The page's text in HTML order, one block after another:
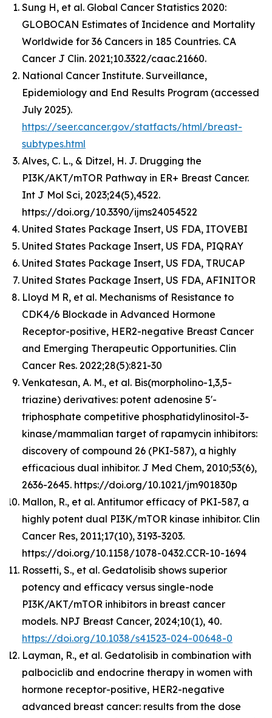
Sung H, et al. Global Cancer Statistics 2020:
GLOBOCAN Estimates of Incidence and Mortality
Worldwide for 36 Cancers in 185 Countries. CA
Cancer J Clin. 2021;10.3322/caac.21660.
National Cancer Institute. Surveillance,
Epidemiology and End Results Program (accessed
July 2025).
https://seer.cancer.gov/statfacts/html/breast-
subtypes.html
Alves, C. L., & Ditzel, H. J. Drugging the
PI3K/AKT/mTOR Pathway in ER+ Breast Cancer.
Int J Mol Sci, 2023;24(5),4522.
https://doi.org/10.3390/ijms24054522
United States Package Insert, US FDA, ITOVEBI
United States Package Insert, US FDA, PIQRAY
United States Package Insert, US FDA, TRUCAP
United States Package Insert, US FDA, AFINITOR
Lloyd M R, et al. Mechanisms of Resistance to
CDK4/6 Blockade in Advanced Hormone
Receptor-positive, HER2-negative Breast Cancer
and Emerging Therapeutic Opportunities. Clin
Cancer Res. 2022;28(5):821-30
Venkatesan, A. M., et al. Bis(morpholino-1,3,5-
triazine) derivatives: potent adenosine 5'-
triphosphate competitive phosphatidylinositol-3-
kinase/mammalian target of rapamycin inhibitors:
discovery of compound 26 (PKI-587), a highly
efficacious dual inhibitor. J Med Chem, 2010;53(6),
2636-2645. https://doi.org/10.1021/jm901830p
Mallon, R., et al. Antitumor efficacy of PKI-587, a
highly potent dual PI3K/mTOR kinase inhibitor. Clin
Cancer Res, 2011;17(10), 3193-3203.
https://doi.org/10.1158/1078-0432.CCR-10-1694
Rossetti, S., et al. Gedatolisib shows superior
potency and efficacy versus single-node
PI3K/AKT/mTOR inhibitors in breast cancer
models. NPJ Breast Cancer, 2024;10(1), 40.
https://doi.org/10.1038/s41523-024-00648-0
Layman, R., et al. Gedatolisib in combination with
palbociclib and endocrine therapy in women with
hormone receptor-positive, HER2-negative
advanced breast cancer: results from the dose